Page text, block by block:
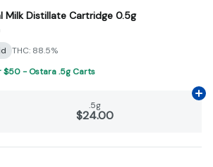
Milk Distillate Cartridge 0.5g
THC: 88.5%
$50 - Ostara .5g Carts
.5g
$24.00